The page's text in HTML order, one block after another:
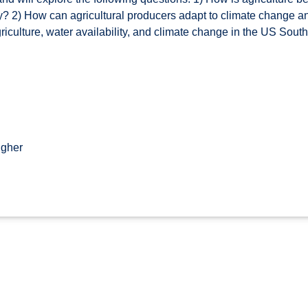
2) How can agricultural producers adapt to climate change
water availability, and climate change in the US